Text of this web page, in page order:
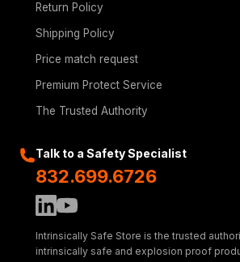
Return Policy
Shipping Policy
Price match request
Premium Protect Service
The Trusted Authority
Talk to a Safety Specialist
832.699.6726
Intrinsically Safe Store is the trusted
intrinsically safe and explosion proof